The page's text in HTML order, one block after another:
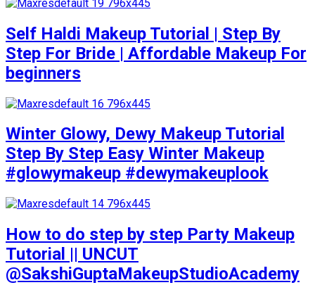
Self Haldi Makeup Tutorial | Step By
Step For Bride | Affordable Makeup For
beginners
Winter Glowy, Dewy Makeup Tutorial
Step By Step Easy Winter Makeup
#glowymakeup #dewymakeuplook
How to do step by step Party Makeup
Tutorial || UNCUT
@SakshiGuptaMakeupStudioAcademy